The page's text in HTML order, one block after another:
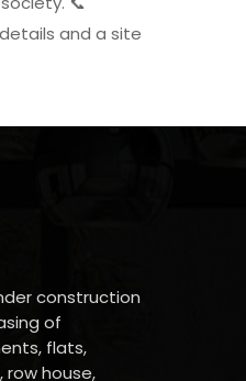
and a site
construction
of
flats,
row house,